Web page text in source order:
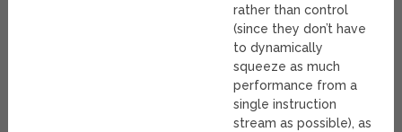
rather than control
(since they don’t have
to dynamically
squeeze as much
performance from a
single instruction
stream as possible), as